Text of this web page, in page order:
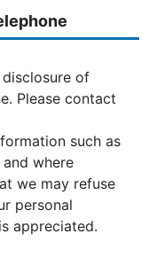
of
Please contact
such as
where
we may refuse
personal
appreciated.